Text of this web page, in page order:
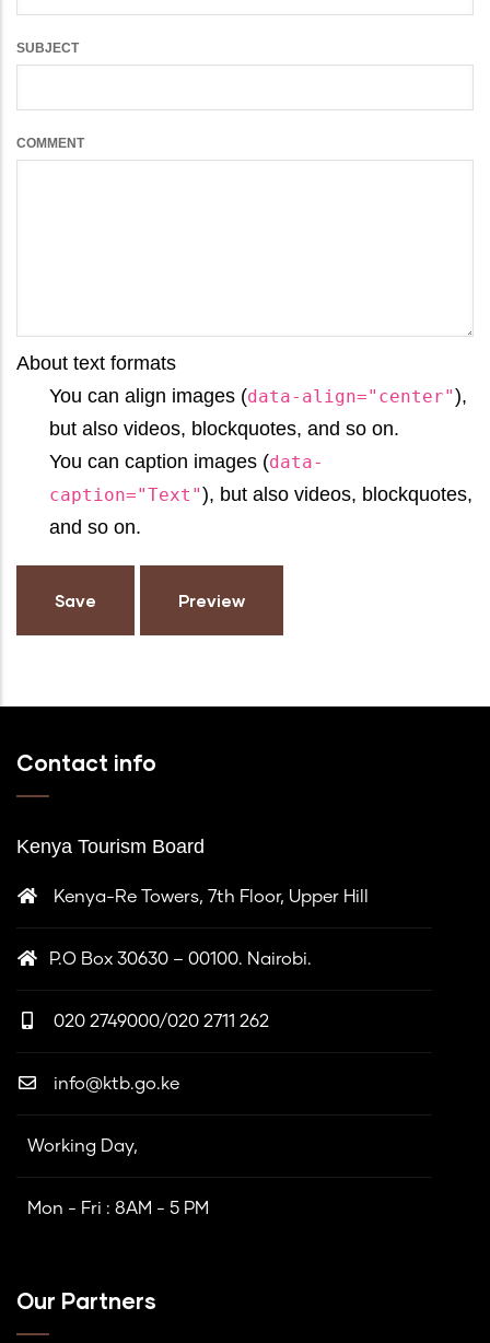
SUBJECT
COMMENT
About text formats
You can align images (data-align="center"),
but also videos, blockquotes, and so on.
You can caption images (data-
caption="Text"), but also videos, blockquotes,
and so on.
Contact info
Kenya Tourism Board
Kenya-Re Towers, 7th Floor, Upper Hill
P.O Box 30630 – 00100. Nairobi.
020 2749000/020 2711 262
info@ktb.go.ke
Working Day,
Mon - Fri : 8AM - 5 PM
Our Partners